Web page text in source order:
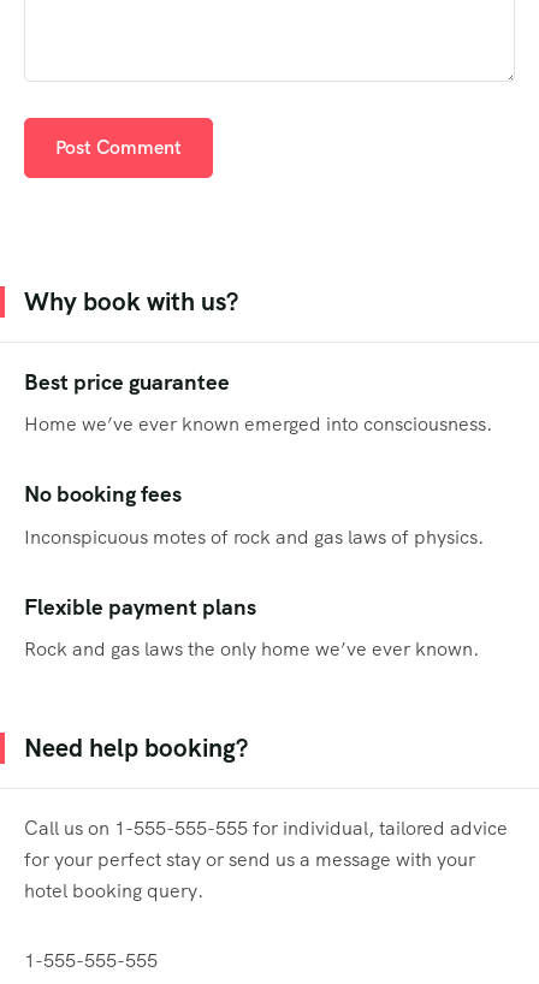
Why book with us?
Best price guarantee
Home we’ve ever known emerged into consciousness.
No booking fees
Inconspicuous motes of rock and gas laws of physics.
Flexible payment plans
Rock and gas laws the only home we’ve ever known.
Need help booking?
Call us on 1-555-555-555 for individual, tailored advice
for your perfect stay or send us a message with your
hotel booking query.
1-555-555-555